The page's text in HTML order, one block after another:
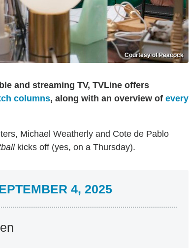
Courtesy of Peacock
and streaming TV, TVLine offers
columns, along with an overview of every
Michael Weatherly and Cote de Pablo
kicks off (yes, on a Thursday).
4, 2025